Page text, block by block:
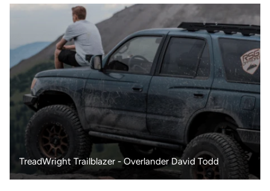
TreadWright Trailblazer - Overlander David Todd